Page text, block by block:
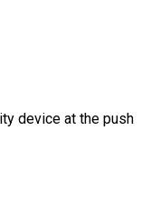
device at the push